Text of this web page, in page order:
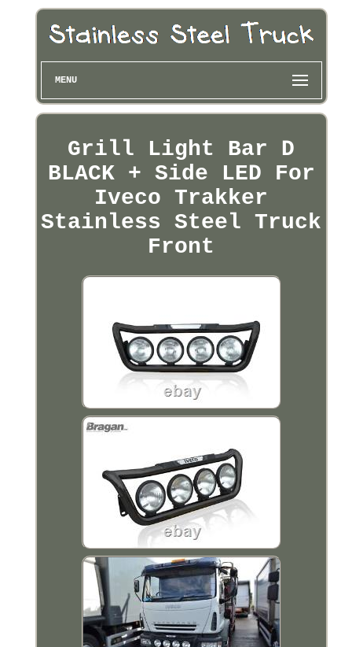
MENU
Grill Light Bar D
BLACK + Side LED For
Iveco Trakker
Stainless Steel Truck
Front